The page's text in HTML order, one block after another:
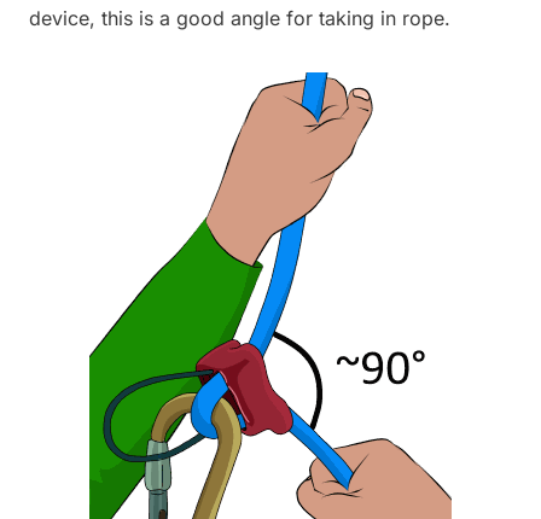
device, this is a good angle for taking in rope.